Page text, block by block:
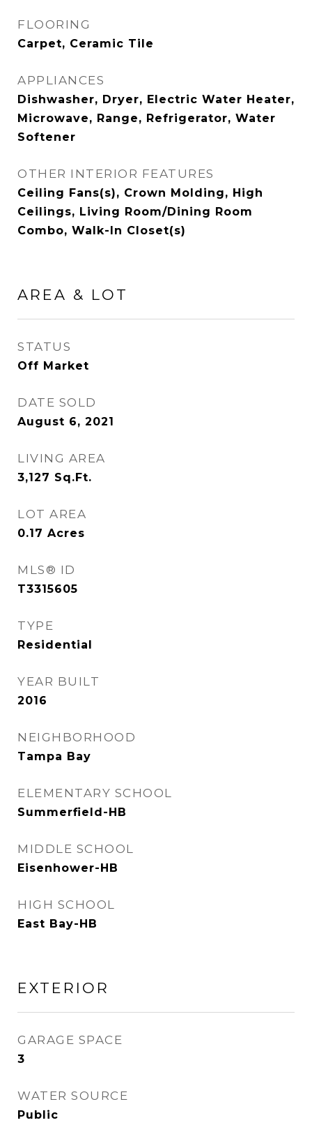
FLOORING
Carpet, Ceramic Tile
APPLIANCES
Dishwasher, Dryer, Electric Water Heater,
Microwave, Range, Refrigerator, Water
Softener
OTHER INTERIOR FEATURES
Ceiling Fans(s), Crown Molding, High
Ceilings, Living Room/Dining Room
Combo, Walk-In Closet(s)
AREA & LOT
STATUS
Off Market
DATE SOLD
August 6, 2021
LIVING AREA
3,127 Sq.Ft.
LOT AREA
0.17 Acres
MLS® ID
T3315605
TYPE
Residential
YEAR BUILT
2016
NEIGHBORHOOD
Tampa Bay
ELEMENTARY SCHOOL
Summerfield-HB
MIDDLE SCHOOL
Eisenhower-HB
HIGH SCHOOL
East Bay-HB
EXTERIOR
GARAGE SPACE
3
WATER SOURCE
Public